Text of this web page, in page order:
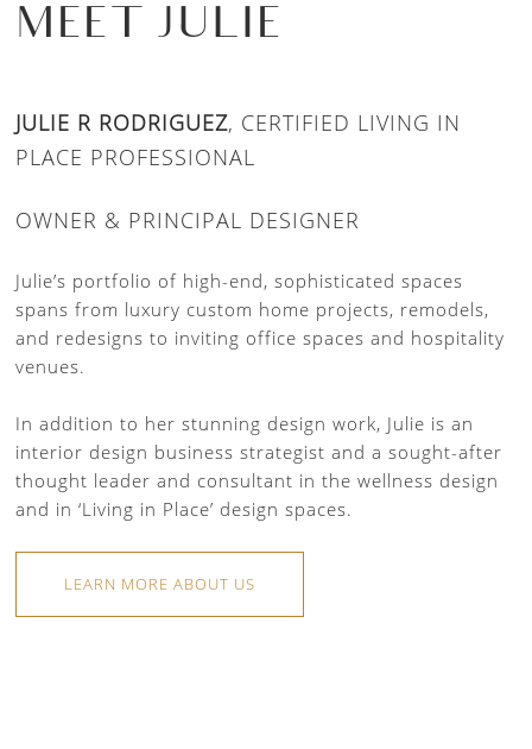
MEET JULIE
JULIE R RODRIGUEZ, CERTIFIED LIVING IN
PLACE PROFESSIONAL
OWNER & PRINCIPAL DESIGNER
Julie’s portfolio of high-end, sophisticated spaces
spans from luxury custom home projects, remodels,
and redesigns to inviting office spaces and hospitality
venues.
In addition to her stunning design work, Julie is an
interior design business strategist and a sought-after
thought leader and consultant in the wellness design
and in ‘Living in Place’ design spaces.
LEARN MORE ABOUT US